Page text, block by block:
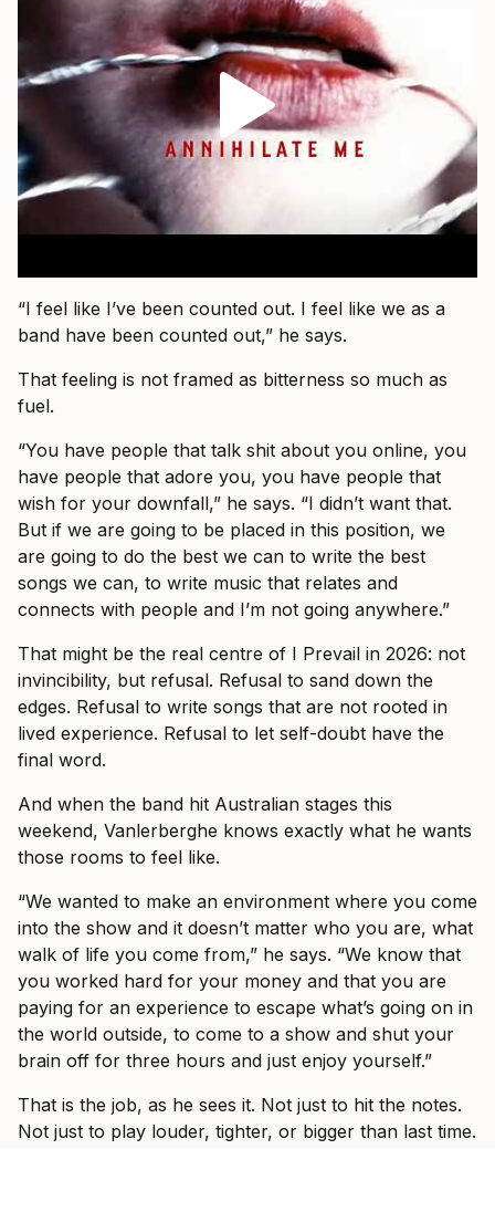
“I feel like I’ve been counted out. I feel like we as a
band have been counted out,” he says.
That feeling is not framed as bitterness so much as
fuel.
“You have people that talk shit about you online, you
have people that adore you, you have people that
wish for your downfall,” he says. “I didn’t want that.
But if we are going to be placed in this position, we
are going to do the best we can to write the best
songs we can, to write music that relates and
connects with people and I’m not going anywhere.”
That might be the real centre of I Prevail in 2026: not
invincibility, but refusal. Refusal to sand down the
edges. Refusal to write songs that are not rooted in
lived experience. Refusal to let self-doubt have the
final word.
And when the band hit Australian stages this
weekend, Vanlerberghe knows exactly what he wants
those rooms to feel like.
“We wanted to make an environment where you come
into the show and it doesn’t matter who you are, what
walk of life you come from,” he says. “We know that
you worked hard for your money and that you are
paying for an experience to escape what’s going on in
the world outside, to come to a show and shut your
brain off for three hours and just enjoy yourself.”
That is the job, as he sees it. Not just to hit the notes.
Not just to play louder, tighter, or bigger than last time.